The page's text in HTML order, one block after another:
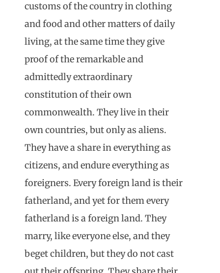
customs of the country in clothing
and food and other matters of daily
living, at the same time they give
proof of the remarkable and
admittedly extraordinary
constitution of their own
commonwealth. They live in their
own countries, but only as aliens.
They have a share in everything as
citizens, and endure everything as
foreigners. Every foreign land is their
fatherland, and yet for them every
fatherland is a foreign land. They
marry, like everyone else, and they
beget children, but they do not cast